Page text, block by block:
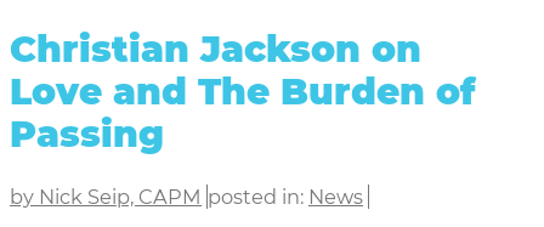
Christian Jackson on
Love and The Burden of
Passing
by Nick Seip, CAPM posted in: News